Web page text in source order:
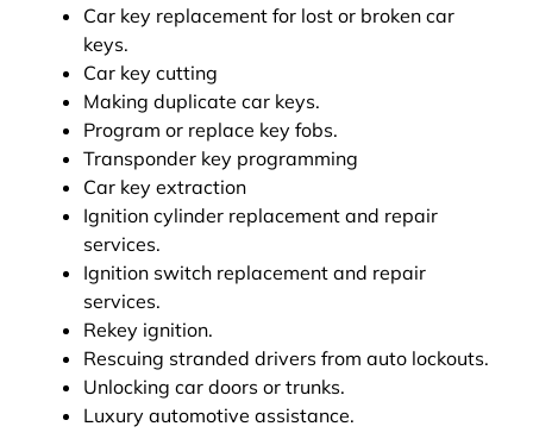
Car key replacement for lost or broken car
keys.
Car key cutting
Making duplicate car keys.
Program or replace key fobs.
Transponder key programming
Car key extraction
Ignition cylinder replacement and repair
services.
Ignition switch replacement and repair
services.
Rekey ignition.
Rescuing stranded drivers from auto lockouts.
Unlocking car doors or trunks.
Luxury automotive assistance.